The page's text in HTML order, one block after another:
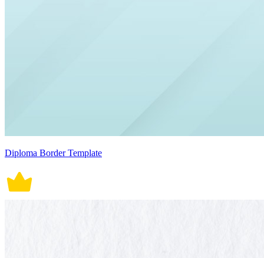
Diploma Border Template